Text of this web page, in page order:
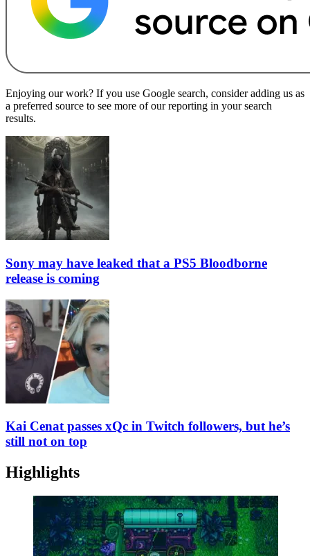
Enjoying our work? If you use Google search, consider adding us as
a preferred source to see more of our reporting in your search
results.
Sony may have leaked that a PS5 Bloodborne
release is coming
Kai Cenat passes xQc in Twitch followers, but he’s
still not on top
Highlights